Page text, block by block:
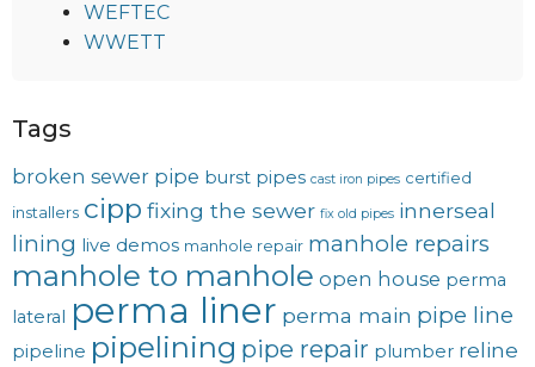
WEFTEC
WWETT
Tags
broken sewer pipe burst pipes cast iron pipes certified
installers cipp fixing the sewer fix old pipes innerseal
lining live demos manhole repair manhole repairs
manhole to manhole open house perma
lateral perma liner perma main pipe line
pipeline pipelining pipe repair plumber reline